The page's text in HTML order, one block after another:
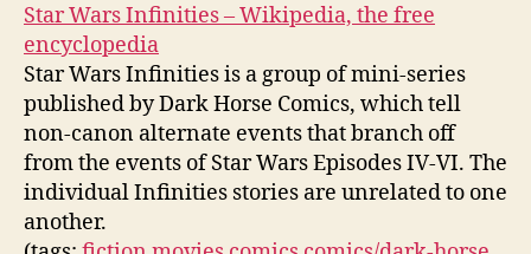
Star Wars Infinities – Wikipedia, the free
encyclopedia
Star Wars Infinities is a group of mini-series
published by Dark Horse Comics, which tell
non-canon alternate events that branch off
from the events of Star Wars Episodes IV-VI. The
individual Infinities stories are unrelated to one
another.